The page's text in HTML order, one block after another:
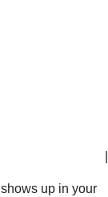
up in your